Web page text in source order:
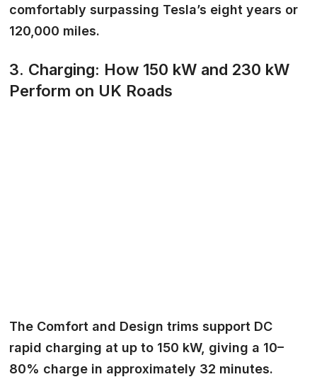
comfortably surpassing Tesla’s eight years or
120,000 miles.
3. Charging: How 150 kW and 230 kW
Perform on UK Roads
The Comfort and Design trims support DC
rapid charging at up to 150 kW, giving a 10–
80% charge in approximately 32 minutes.